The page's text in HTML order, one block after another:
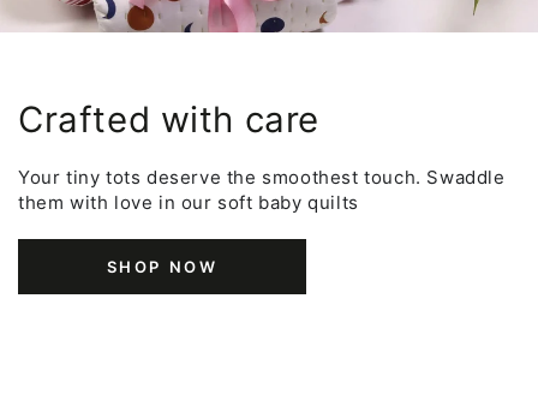
Crafted with care
Your tiny tots deserve the smoothest touch. Swaddle
them with love in our soft baby quilts
SHOP NOW